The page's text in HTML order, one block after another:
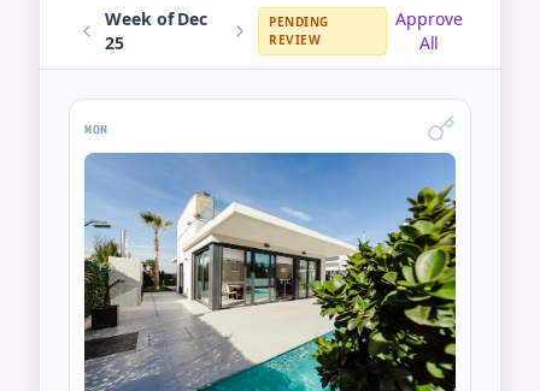
Week of Dec
25
PENDING
REVIEW
Approve
All
MON